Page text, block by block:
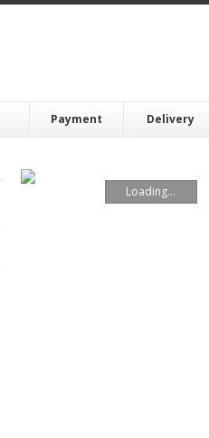
Payment Delivery
Loading...